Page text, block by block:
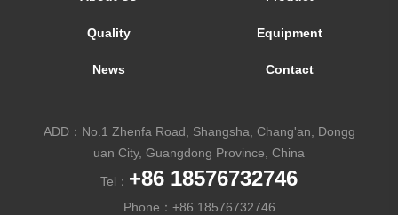
Quality Equipment
News Contact
ADD：No.1 Zhenfa Road, Shangsha, Chang'an, Dongg
uan City, Guangdong Province, China
Tel： +86 18576732746
Phone： +86 18576732746